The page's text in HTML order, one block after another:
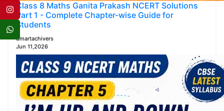
Class 8 Maths Ganita Prakash NCERT Solutions
Part 1 - Complete Chapter-wise Guide for
Students
Smartachivers
Jun 11,2026